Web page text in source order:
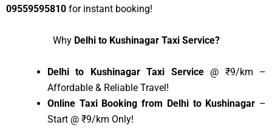
09559595810 for instant booking!
Why Delhi to Kushinagar Taxi Service?
Delhi to Kushinagar Taxi Service @ ₹9/km –
Affordable & Reliable Travel!
Online Taxi Booking from Delhi to Kushinagar –
Start @ ₹9/km Only!